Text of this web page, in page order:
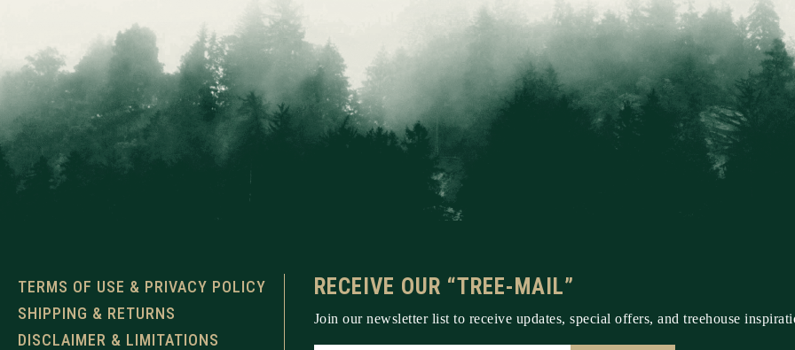
TERMS OF USE & PRIVACY POLICY
SHIPPING & RETURNS
DISCLAIMER & LIMITATIONS
RECEIVE OUR “TREE-MAIL”
Join our newsletter list to receive updates, special offers, and treehouse